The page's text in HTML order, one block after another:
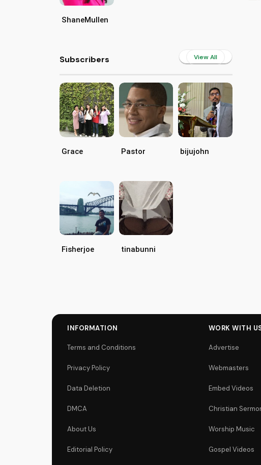
ShaneMullen
Subscribers View All
Grace Pastor bijujohn
Fisherjoe tinabunni
INFORMATION
Terms and Conditions
Privacy Policy
Data Deletion
DMCA
About Us
Editorial Policy
WORK WITH
Advertise
Webmasters
Embed Videos
Christian
Worship Music
Gospel Videos